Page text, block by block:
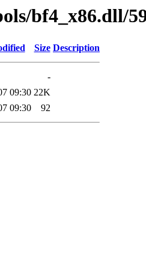
bf4_x86.dll/
Size Description
-
09:30 22K
09:30 92